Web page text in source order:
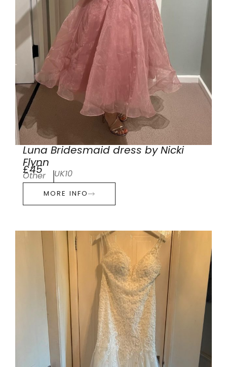
Luna Bridesmaid dress by Nicki
Flynn
£45
Other UK10
MORE INFO